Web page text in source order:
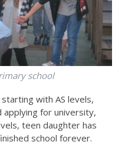
school
with AS levels,
applying for university,
teen daughter has
school forever.